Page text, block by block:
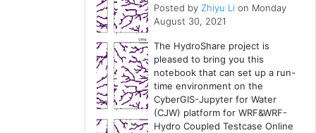
Posted by Zhiyu Li on Monday
August 30, 2021
The HydroShare project is
pleased to bring you this
notebook that can set up a run-
time environment on the
CyberGIS-Jupyter for Water
(CJW) platform for WRF&WRF-
Hydro Coupled Testcase Online